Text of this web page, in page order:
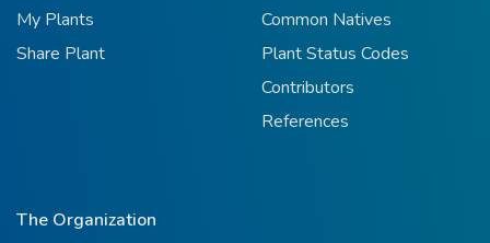
My Plants
Share Plant
Common Natives
Plant Status Codes
Contributors
References
The Organization